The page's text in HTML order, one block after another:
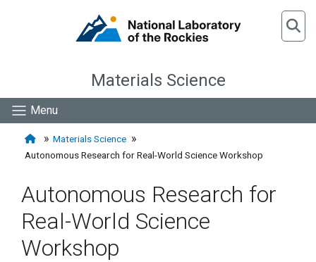
Menu
Materials Science
Materials Science
Autonomous Research for Real-World Science Workshop
Autonomous Research for
Real-World Science
Workshop